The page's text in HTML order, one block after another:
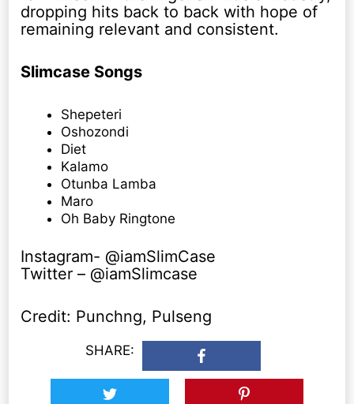
dropping hits back to back with hope of
remaining relevant and consistent.
Slimcase Songs
Shepeteri
Oshozondi
Diet
Kalamo
Otunba Lamba
Maro
Oh Baby Ringtone
Instagram- @iamSlimCase
Twitter – @iamSlimcase
Credit: Punchng, Pulseng
SHARE: